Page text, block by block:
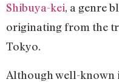
Shibuya-kei, a genre
originating from the
Tokyo.
Although well-known